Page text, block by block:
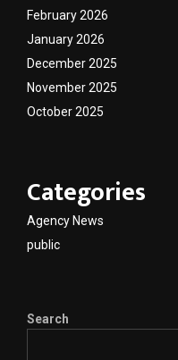
February 2026
January 2026
December 2025
November 2025
October 2025
Categories
Agency News
public
Search